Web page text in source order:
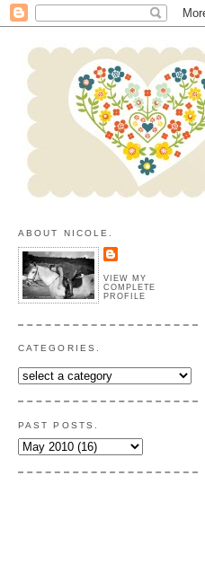
ABOUT NICOLE.
VIEW MY
COMPLETE
PROFILE
CATEGORIES.
PAST POSTS.